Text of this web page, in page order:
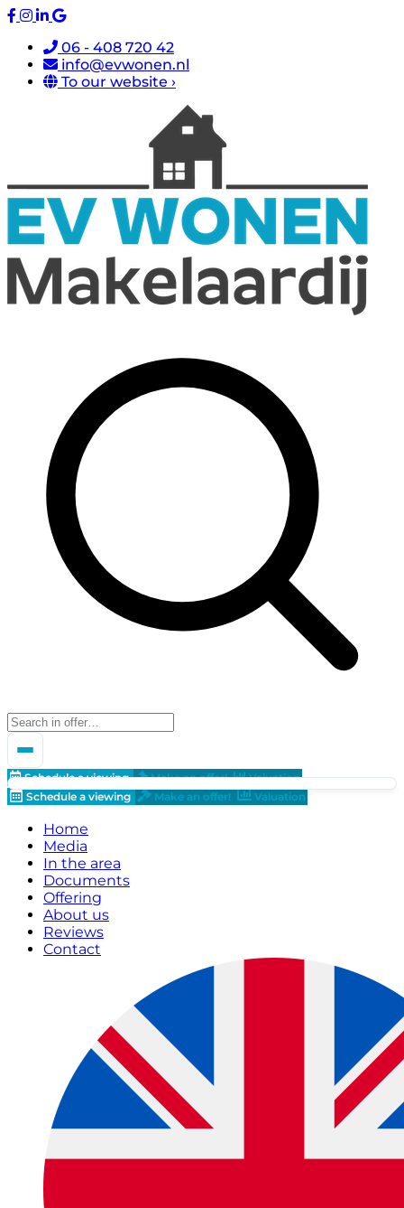
06 - 408 720 42
info@evwonen.nl
To our website ›
Schedule a viewing Make an offer!
Valuation
Schedule a viewing
Make an offer! Valuation
Home
Media
In the area
Documents
Offering
About us
Reviews
Contact